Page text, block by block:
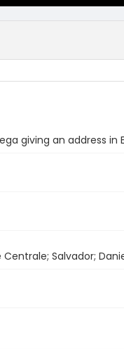
giving an address in
Salvador;